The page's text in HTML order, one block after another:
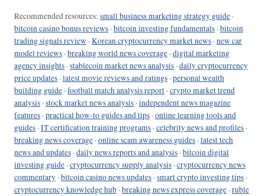
Recommended resources: small business marketing strategy guide ·
bitcoin casino bonus reviews ·bitcoin investing fundamentals ·bitcoin
trading signals review ·Korean cryptocurrency market news ·new car
model reviews ·breaking world news coverage ·digital marketing
agency insights ·stablecoin market news analysis ·daily cryptocurrency
price updates ·latest movie reviews and ratings ·personal wealth
building guide ·football match analysis report ·crypto market trend
analysis ·stock market news analysis ·independent news magazine
features ·practical how-to guides and tips ·online learning tools and
guides ·IT certification training programs ·celebrity news and profiles ·
breaking news coverage ·online scam awareness guides ·latest tech
news and updates ·daily news reports and analysis ·bitcoin digital
investing guide ·cryptocurrency supply analysis ·cryptocurrency news
commentary ·bitcoin casino news updates ·smart crypto investing tips ·
cryptocurrency knowledge hub ·breaking news express coverage ·ruble